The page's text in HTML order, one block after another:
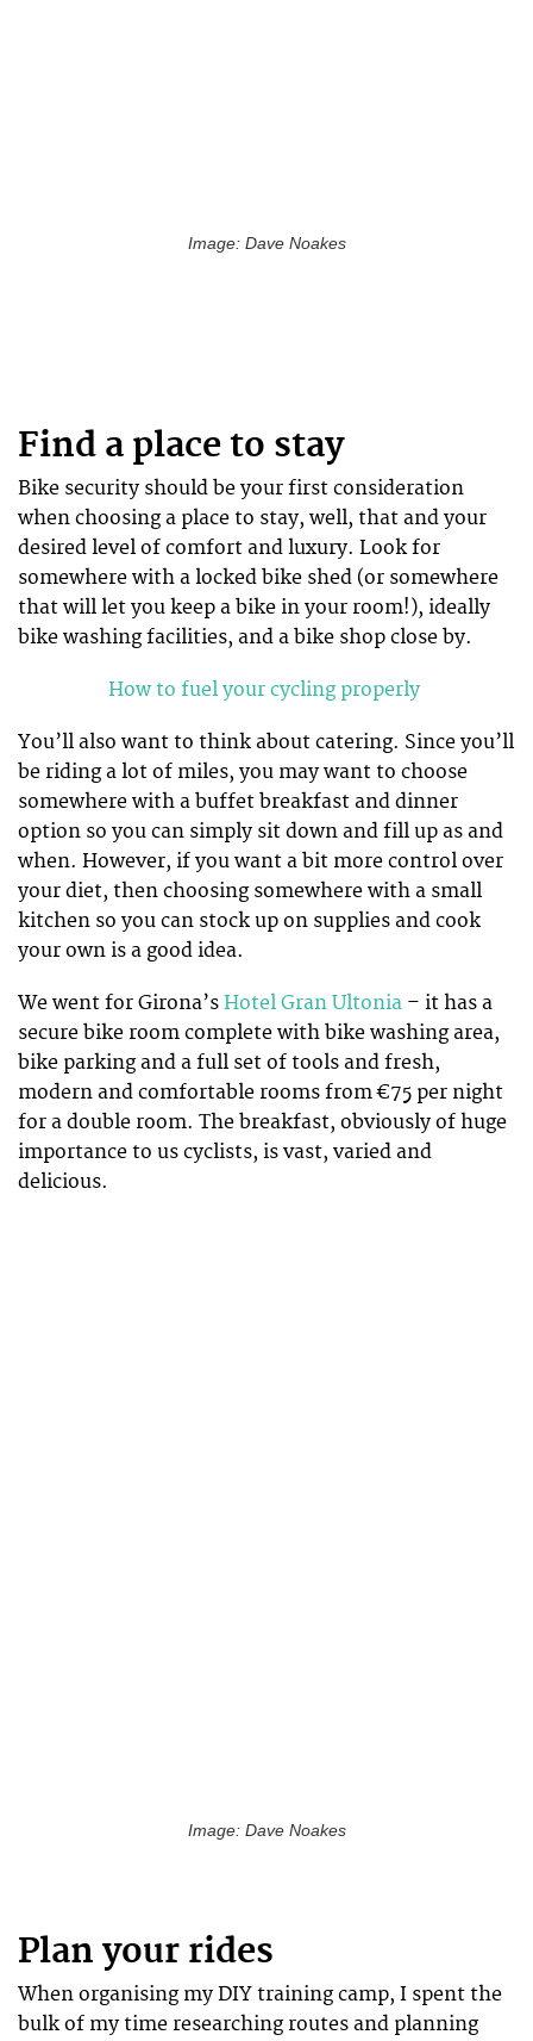
Image: Dave Noakes
Find a place to stay
Bike security should be your first consideration
when choosing a place to stay, well, that and your
desired level of comfort and luxury. Look for
somewhere with a locked bike shed (or somewhere
that will let you keep a bike in your room!), ideally
bike washing facilities, and a bike shop close by.
How to fuel your cycling properly
You’ll also want to think about catering. Since you’ll
be riding a lot of miles, you may want to choose
somewhere with a buffet breakfast and dinner
option so you can simply sit down and fill up as and
when. However, if you want a bit more control over
your diet, then choosing somewhere with a small
kitchen so you can stock up on supplies and cook
your own is a good idea.
We went for Girona’s Hotel Gran Ultonia – it has a
secure bike room complete with bike washing area,
bike parking and a full set of tools and fresh,
modern and comfortable rooms from €75 per night
for a double room. The breakfast, obviously of huge
importance to us cyclists, is vast, varied and
delicious.
Image: Dave Noakes
Plan your rides
When organising my DIY training camp, I spent the
bulk of my time researching routes and planning